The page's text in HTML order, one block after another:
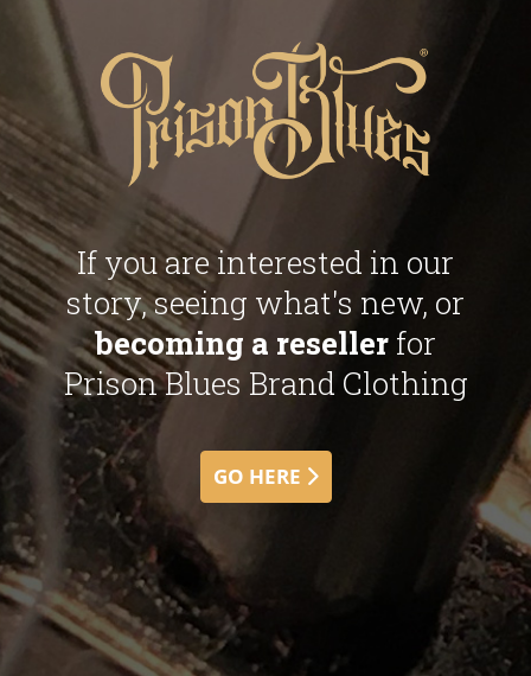
If you are interested in our
story, seeing what's new, or
becoming a reseller for
Prison Blues Brand Clothing
GO HERE